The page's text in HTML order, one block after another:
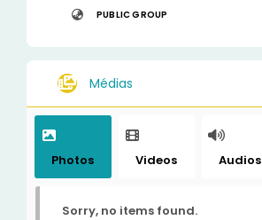
PUBLIC GROUP
Médias
Photos Videos Audios
Sorry, no items found.